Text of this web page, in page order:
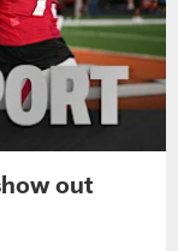
out